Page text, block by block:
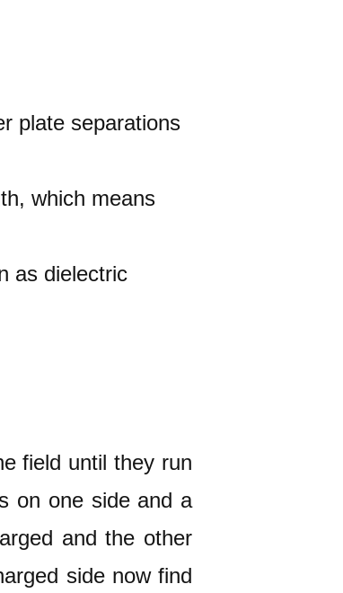
plate separations
which means
as dielectric
field until they run
on one side and a
and the other
side now find